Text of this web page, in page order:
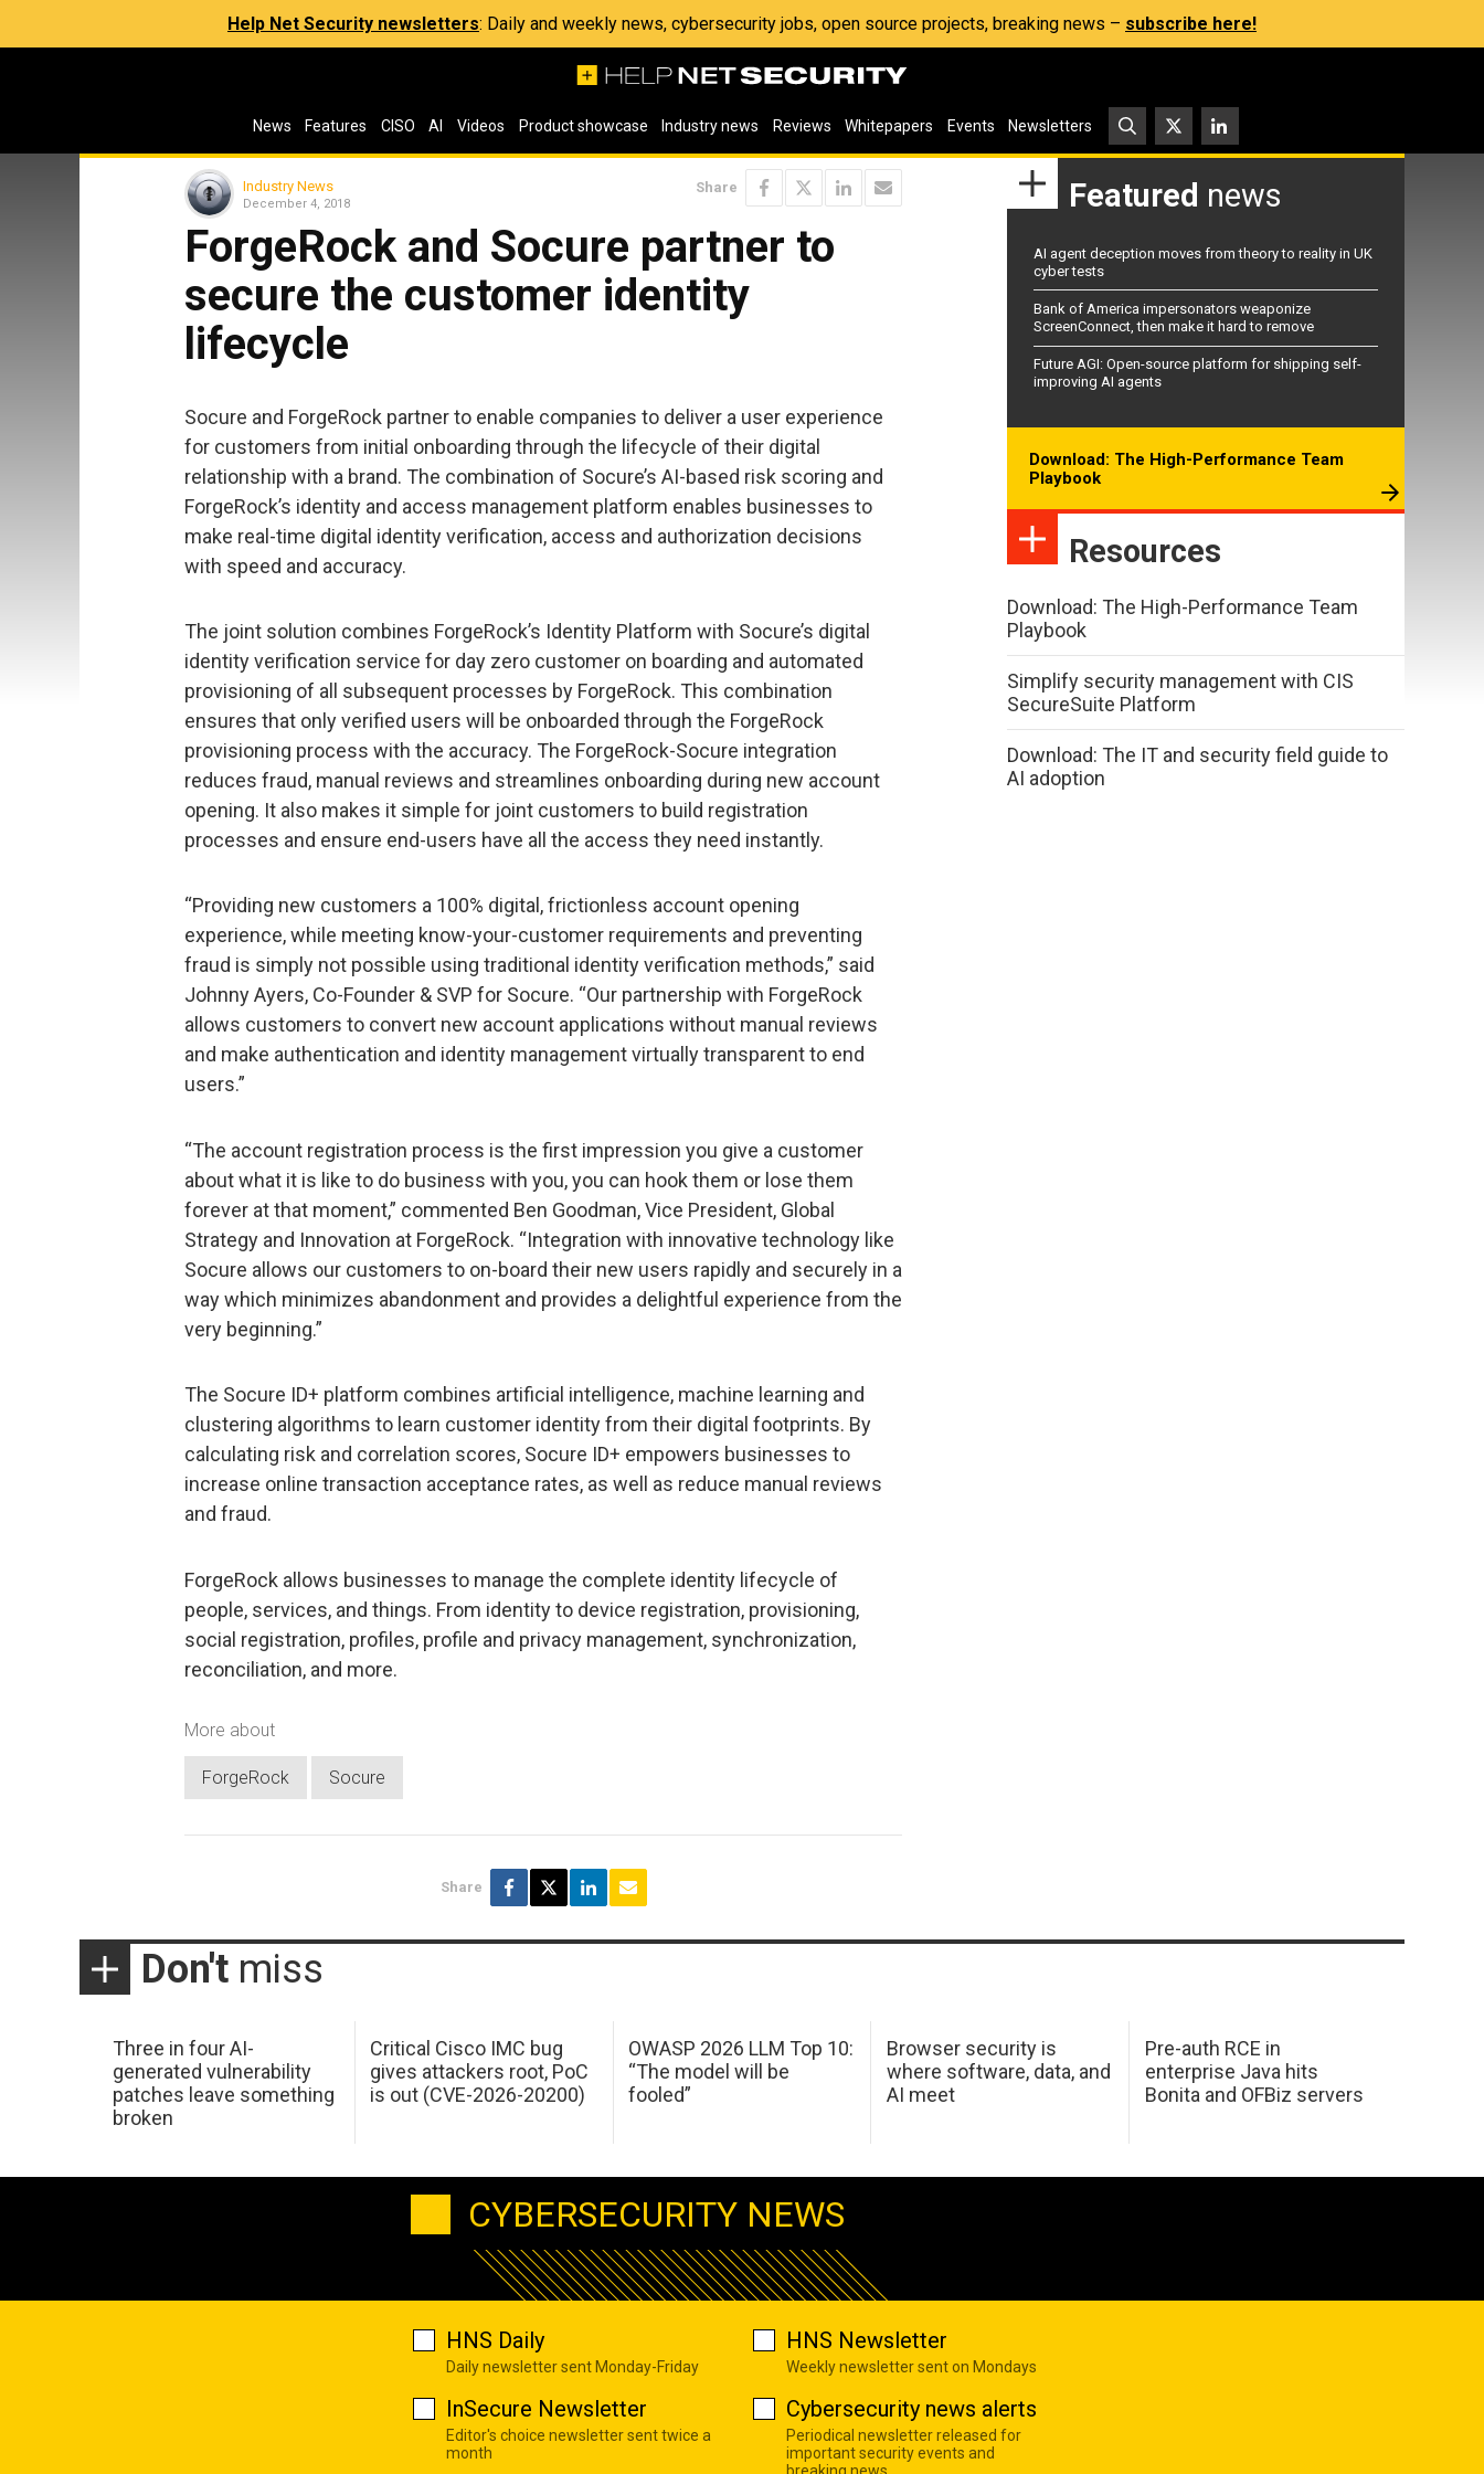
Help Net Security newsletters: Daily and weekly news, cybersecurity jobs, open source projects, breaking news – subscribe here!
News Features CISO AI Videos Product showcase Industry news Reviews Whitepapers Events Newsletters
Industry News
December 4, 2018
Share
ForgeRock and Socure partner to
secure the customer identity
lifecycle
Socure and ForgeRock partner to enable companies to deliver a user experience
for customers from initial onboarding through the lifecycle of their digital
relationship with a brand. The combination of Socure’s AI-based risk scoring and
ForgeRock’s identity and access management platform enables businesses to
make real-time digital identity verification, access and authorization decisions
with speed and accuracy.
The joint solution combines ForgeRock’s Identity Platform with Socure’s digital
identity verification service for day zero customer on boarding and automated
provisioning of all subsequent processes by ForgeRock. This combination
ensures that only verified users will be onboarded through the ForgeRock
provisioning process with the accuracy. The ForgeRock-Socure integration
reduces fraud, manual reviews and streamlines onboarding during new account
opening. It also makes it simple for joint customers to build registration
processes and ensure end-users have all the access they need instantly.
“Providing new customers a 100% digital, frictionless account opening
experience, while meeting know-your-customer requirements and preventing
fraud is simply not possible using traditional identity verification methods,” said
Johnny Ayers, Co-Founder & SVP for Socure. “Our partnership with ForgeRock
allows customers to convert new account applications without manual reviews
and make authentication and identity management virtually transparent to end
users.”
“The account registration process is the first impression you give a customer
about what it is like to do business with you, you can hook them or lose them
forever at that moment,” commented Ben Goodman, Vice President, Global
Strategy and Innovation at ForgeRock. “Integration with innovative technology like
Socure allows our customers to on-board their new users rapidly and securely in a
way which minimizes abandonment and provides a delightful experience from the
very beginning.”
The Socure ID+ platform combines artificial intelligence, machine learning and
clustering algorithms to learn customer identity from their digital footprints. By
calculating risk and correlation scores, Socure ID+ empowers businesses to
increase online transaction acceptance rates, as well as reduce manual reviews
and fraud.
ForgeRock allows businesses to manage the complete identity lifecycle of
people, services, and things. From identity to device registration, provisioning,
social registration, profiles, profile and privacy management, synchronization,
reconciliation, and more.
More about
ForgeRock Socure
Share
Featured news
AI agent deception moves from theory to reality in UK
cyber tests
Bank of America impersonators weaponize
ScreenConnect, then make it hard to remove
Future AGI: Open-source platform for shipping self-
improving AI agents
Download: The High-Performance Team
Playbook
Resources
Download: The High-Performance Team
Playbook
Simplify security management with CIS
SecureSuite Platform
Download: The IT and security field guide to
AI adoption
Don't miss
Three in four AI-
generated vulnerability
patches leave something
broken
Critical Cisco IMC bug
gives attackers root, PoC
is out (CVE-2026-20200)
OWASP 2026 LLM Top 10:
“The model will be
fooled”
Browser security is
where software, data, and
AI meet
Pre-auth RCE in
enterprise Java hits
Bonita and OFBiz servers
CYBERSECURITY NEWS
HNS Daily
Daily newsletter sent Monday-Friday
HNS Newsletter
Weekly newsletter sent on Mondays
InSecure Newsletter
Editor's choice newsletter sent twice a
month
Cybersecurity news alerts
Periodical newsletter released for
important security events and